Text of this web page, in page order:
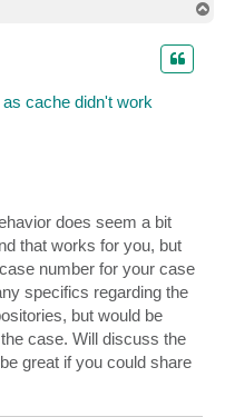
cache didn't work
does seem a bit
that works for you, but
number for your case
specifics regarding the
but would be
case. Will discuss the
great if you could share